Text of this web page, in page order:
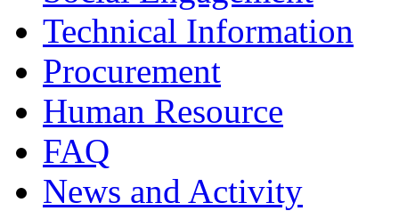
Technical Information
Procurement
Human Resource
FAQ
News and Activity